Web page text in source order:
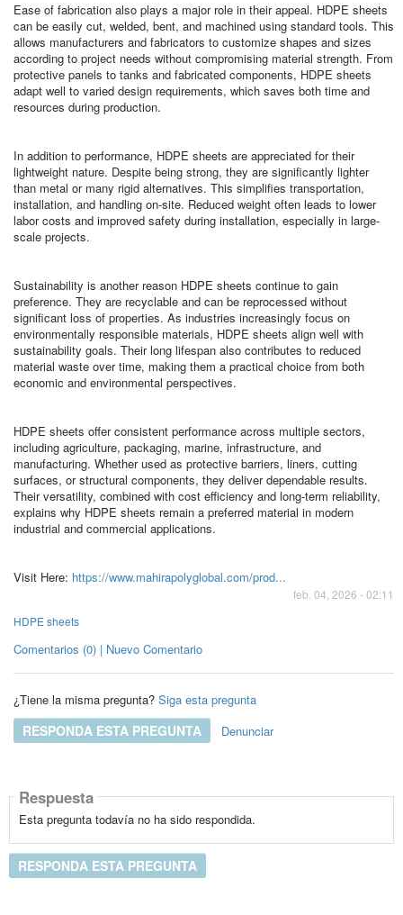
Ease of fabrication also plays a major role in their appeal. HDPE sheets
can be easily cut, welded, bent, and machined using standard tools. This
allows manufacturers and fabricators to customize shapes and sizes
according to project needs without compromising material strength. From
protective panels to tanks and fabricated components, HDPE sheets
adapt well to varied design requirements, which saves both time and
resources during production.
In addition to performance, HDPE sheets are appreciated for their
lightweight nature. Despite being strong, they are significantly lighter
than metal or many rigid alternatives. This simplifies transportation,
installation, and handling on-site. Reduced weight often leads to lower
labor costs and improved safety during installation, especially in large-
scale projects.
Sustainability is another reason HDPE sheets continue to gain
preference. They are recyclable and can be reprocessed without
significant loss of properties. As industries increasingly focus on
environmentally responsible materials, HDPE sheets align well with
sustainability goals. Their long lifespan also contributes to reduced
material waste over time, making them a practical choice from both
economic and environmental perspectives.
HDPE sheets offer consistent performance across multiple sectors,
including agriculture, packaging, marine, infrastructure, and
manufacturing. Whether used as protective barriers, liners, cutting
surfaces, or structural components, they deliver dependable results.
Their versatility, combined with cost efficiency and long-term reliability,
explains why HDPE sheets remain a preferred material in modern
industrial and commercial applications.
Visit Here: https://www.mahirapolyglobal.com/prod...
feb. 04, 2026 - 02:11
HDPE sheets
Comentarios (0) | Nuevo Comentario
¿Tiene la misma pregunta? Siga esta pregunta
RESPONDA ESTA PREGUNTA Denunciar
Respuesta
Esta pregunta todavía no ha sido respondida.
RESPONDA ESTA PREGUNTA